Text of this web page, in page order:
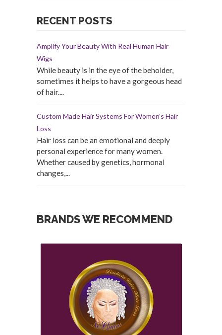
RECENT POSTS
Amplify Your Beauty With Real Human Hair
Wigs
While beauty is in the eye of the beholder,
sometimes it helps to have a gorgeous head
of hair....
Custom Made Hair Systems For Women’s Hair
Loss
Hair loss can be an emotional and deeply
personal experience for many women.
Whether caused by genetics, hormonal
changes,...
BRANDS WE RECOMMEND